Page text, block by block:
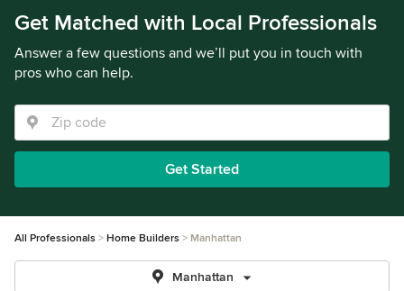
Get Matched with Local Professionals
Answer a few questions and we’ll put you in touch with
pros who can help.
Get Started
All Professionals Home Builders Manhattan
Manhattan